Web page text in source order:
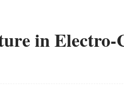
in Electro-